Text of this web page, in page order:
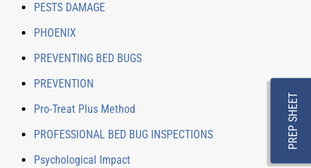
PREP SHEET
PESTS DAMAGE
PHOENIX
PREVENTING BED BUGS
PREVENTION
Pro-Treat Plus Method
PROFESSIONAL BED BUG INSPECTIONS
Psychological Impact